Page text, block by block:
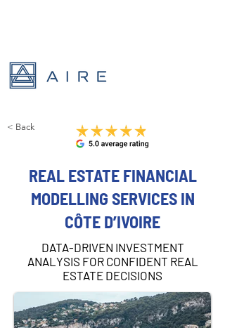
< Back
REAL ESTATE FINANCIAL
MODELLING SERVICES IN
CÔTE D’IVOIRE
DATA-DRIVEN INVESTMENT
ANALYSIS FOR CONFIDENT REAL
ESTATE DECISIONS